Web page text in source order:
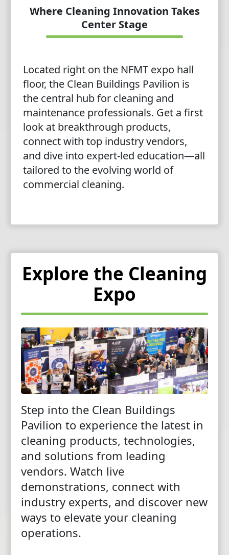
Where Cleaning Innovation Takes
Center Stage
Located right on the NFMT expo hall
floor, the Clean Buildings Pavilion is
the central hub for cleaning and
maintenance professionals. Get a first
look at breakthrough products,
connect with top industry vendors,
and dive into expert-led education—all
tailored to the evolving world of
commercial cleaning.
Explore the Cleaning
Expo
Step into the Clean Buildings
Pavilion to experience the latest in
cleaning products, technologies,
and solutions from leading
vendors. Watch live
demonstrations, connect with
industry experts, and discover new
ways to elevate your cleaning
operations.